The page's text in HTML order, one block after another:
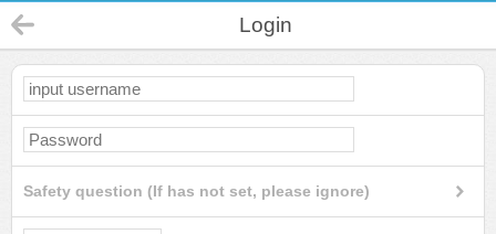
Login
Safety question (If has not set, please ignore)